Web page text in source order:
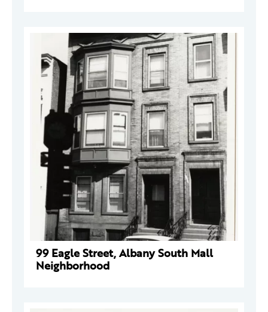
99 Eagle Street, Albany South Mall
Neighborhood